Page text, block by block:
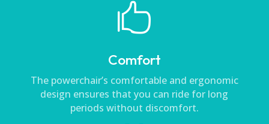

Comfort
The powerchair’s comfortable and ergonomic
design ensures that you can ride for long
periods without discomfort.